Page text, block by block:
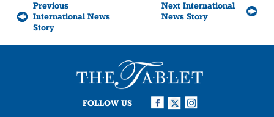
Previous
International News
Story
Next International
News Story
FOLLOW US